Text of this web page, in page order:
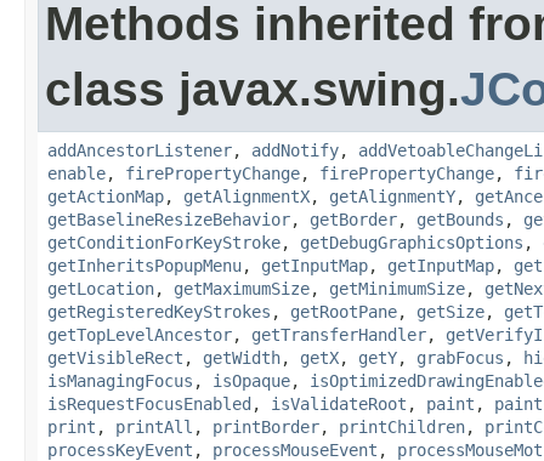
Methods inherited
class javax.swing.
addAncestorListener, addNotify,
enable, firePropertyChange, firePropertyChange,
getActionMap, getAlignmentX, getAlignmentY,
getBaselineResizeBehavior, getBorder, getBounds ,
getConditionForKeyStroke, getDebugGraphicsOptions ,
getInheritsPopupMenu, getInputMap, getInputMap,
getLocation, getMaximumSize, getMinimumSize,
getRegisteredKeyStrokes , getRootPane, getSize,
getTopLevelAncestor, getTransferHandler,
getVisibleRect , getWidth, getX, getY, grabFocus ,
isManagingFocus , isOpaque,
isRequestFocusEnabled , isValidateRoot , paint ,
print , printAll , printBorder, printChildren,
processKeyEvent , processMouseEvent ,